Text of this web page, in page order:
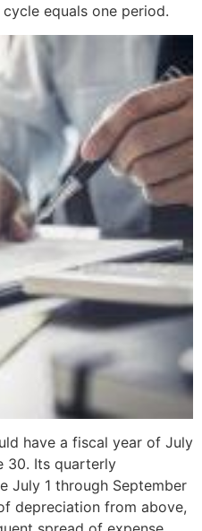
equals one period.
have a fiscal year of July
30. Its quarterly
July 1 through September
depreciation from above,